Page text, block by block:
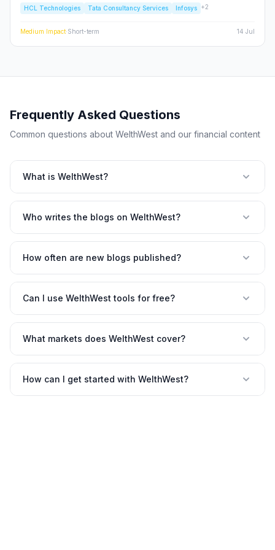
cycles tightening, we analyze the structural risks to TCS, Infosys,
HCL Technologies Tata Consultancy Services Infosys +2
Medium Impact·Short-term 14 Jul
Frequently Asked Questions
Common questions about WelthWest and our financial content
What is WelthWest?
Who writes the blogs on WelthWest?
How often are new blogs published?
Can I use WelthWest tools for free?
What markets does WelthWest cover?
How can I get started with WelthWest?